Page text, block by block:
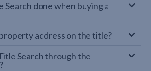
Search done when buying a
address on the title?
Search through the